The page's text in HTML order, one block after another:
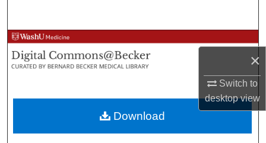
×
Switch to
desktopview
Browse Collections
My Account
About
Digital Commons Network™
Download